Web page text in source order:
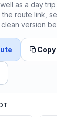
as a day trip
the route link,
version
Copy